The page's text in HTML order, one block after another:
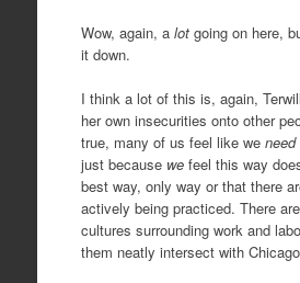
Wow, again, a lotgoing on here,
it down.
I think a lot of this is, again,
her own insecurities onto other
true, many of us feel like we need
just because wefeel this way
best way, only way or that there
actively being practiced. There
cultures surrounding work and
them neatly intersect with